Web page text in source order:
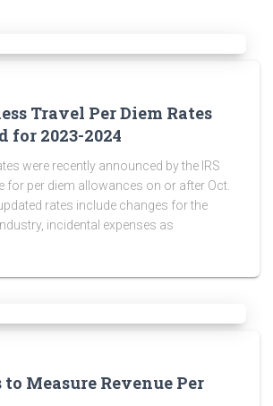
Travel Per Diem Rates
for 2023-2024
were recently announced by the IRS
for per diem allowances on or after Oct.
rates include changes for the
incidental expenses as
Measure Revenue Per